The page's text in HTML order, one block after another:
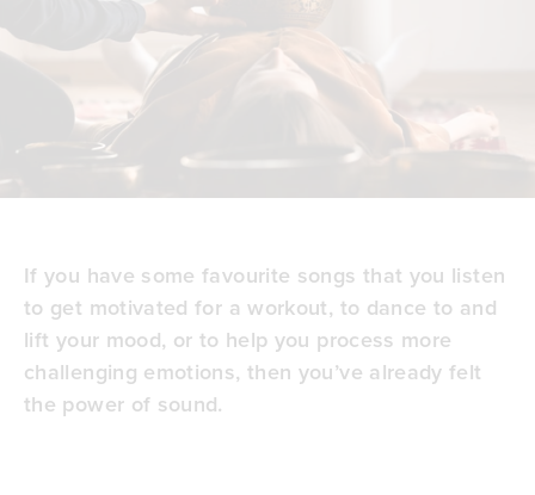
If you have some favourite songs that you listen
to get motivated for a workout, to dance to and
lift your mood, or to help you process more
challenging emotions, then you’ve already felt
the power of sound.